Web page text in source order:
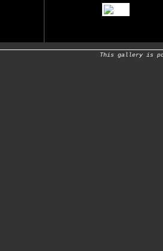
This gallery is